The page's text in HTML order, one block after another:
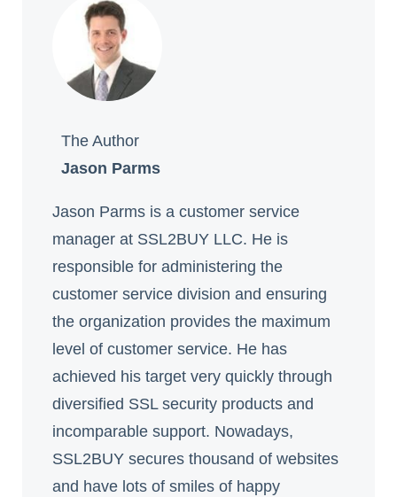
The Author
Jason Parms
Jason Parms is a customer service
manager at SSL2BUY LLC. He is
responsible for administering the
customer service division and ensuring
the organization provides the maximum
level of customer service. He has
achieved his target very quickly through
diversified SSL security products and
incomparable support. Nowadays,
SSL2BUY secures thousand of websites
and have lots of smiles of happy